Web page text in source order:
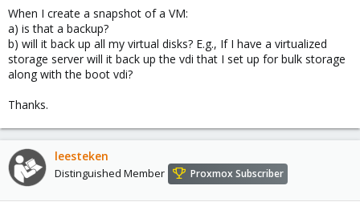
e
r
When I create a snapshot of a VM:
a) is that a backup?
b) will it back up all my virtual disks? E.g., If I have a virtualized
storage server will it back up the vdi that I set up for bulk storage
along with the boot vdi?
Thanks.
leesteken
Distinguished Member Proxmox Subscriber